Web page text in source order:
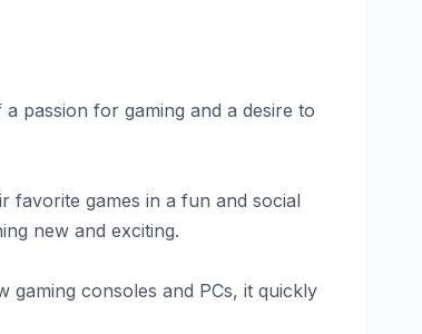
passion for gaming and a desire to
favorite games in a fun and social
new and exciting.
gaming consoles and PCs, it quickly